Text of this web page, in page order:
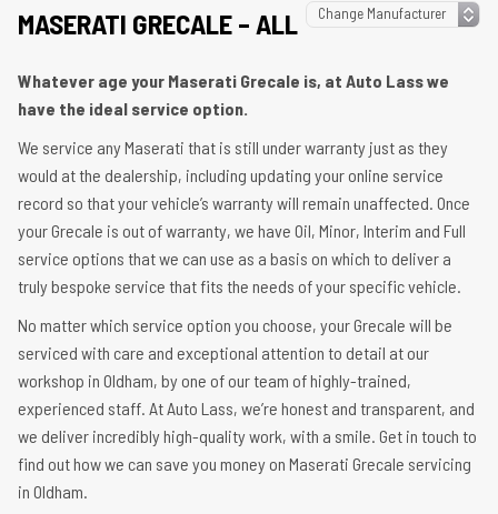
MASERATI GRECALE – ALL
Whatever age your Maserati Grecale is, at Auto Lass we
have the ideal service option.
We service any Maserati that is still under warranty just as they
would at the dealership, including updating your online service
record so that your vehicle’s warranty will remain unaffected. Once
your Grecale is out of warranty, we have Oil, Minor, Interim and Full
service options that we can use as a basis on which to deliver a
truly bespoke service that fits the needs of your specific vehicle.
No matter which service option you choose, your Grecale will be
serviced with care and exceptional attention to detail at our
workshop in Oldham, by one of our team of highly-trained,
experienced staff. At Auto Lass, we’re honest and transparent, and
we deliver incredibly high-quality work, with a smile. Get in touch to
find out how we can save you money on Maserati Grecale servicing
in Oldham.